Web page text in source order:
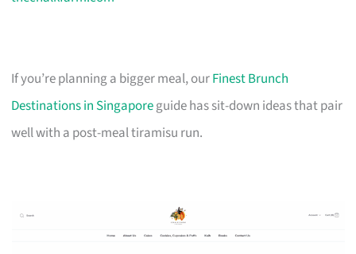
If you’re planning a bigger meal, ourFinest Brunch
Destinations in Singaporeguide has sit-down ideas that pair
well with a post-meal tiramisu run.